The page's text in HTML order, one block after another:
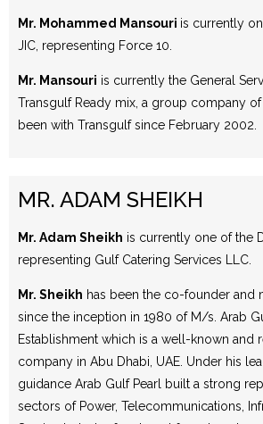
Mr. Mohammed Mansouri is currently
JIC, representing Force 10.
Mr. Mansouri is currently the General
Transgulf Ready mix, a group company of
been with Transgulf since February 2002.
MR. ADAM SHEIKH
Mr. Adam Sheikh is currently one of the
representing Gulf Catering Services LLC.
Mr. Sheikh has been the co-founder and
since the inception in 1980 of M/s. Arab
Establishment which is a well-known and
company in Abu Dhabi, UAE. Under his
guidance Arab Gulf Pearl built a strong
sectors of Power, Telecommunications,